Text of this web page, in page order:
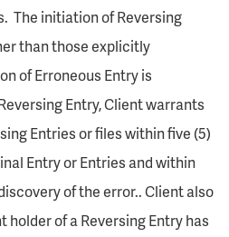
The initiation of Reversing
than those explicitly
of Erroneous Entry is
Entry, Client warrants
Entries or files within five (5)
Entry or Entries and within
of the error.. Client also
of a Reversing Entry has